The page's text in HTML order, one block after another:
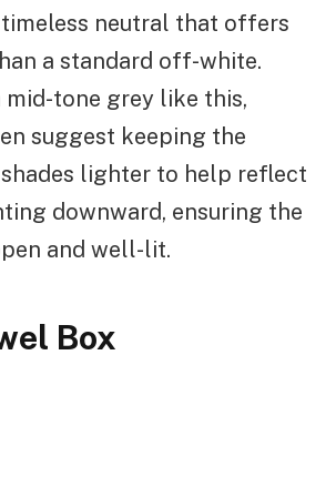
timeless neutral that offers
a standard off-white.
mid-tone grey like this,
suggest keeping the
lighter to help reflect
downward, ensuring the
and well-lit.
Box